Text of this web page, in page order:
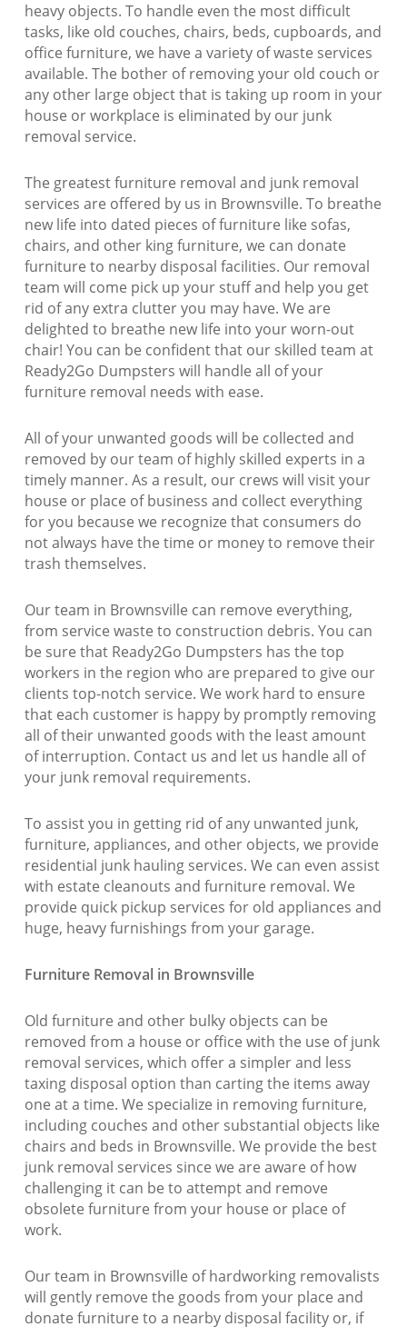
heavy objects. To handle even the most difficult
tasks, like old couches, chairs, beds, cupboards, and
office furniture, we have a variety of waste services
available. The bother of removing your old couch or
any other large object that is taking up room in your
house or workplace is eliminated by our junk
removal service.
The greatest furniture removal and junk removal
services are offered by us in Brownsville. To breathe
new life into dated pieces of furniture like sofas,
chairs, and other king furniture, we can donate
furniture to nearby disposal facilities. Our removal
team will come pick up your stuff and help you get
rid of any extra clutter you may have. We are
delighted to breathe new life into your worn-out
chair! You can be confident that our skilled team at
Ready2Go Dumpsters will handle all of your
furniture removal needs with ease.
All of your unwanted goods will be collected and
removed by our team of highly skilled experts in a
timely manner. As a result, our crews will visit your
house or place of business and collect everything
for you because we recognize that consumers do
not always have the time or money to remove their
trash themselves.
Our team in Brownsville can remove everything,
from service waste to construction debris. You can
be sure that Ready2Go Dumpsters has the top
workers in the region who are prepared to give our
clients top-notch service. We work hard to ensure
that each customer is happy by promptly removing
all of their unwanted goods with the least amount
of interruption. Contact us and let us handle all of
your junk removal requirements.
To assist you in getting rid of any unwanted junk,
furniture, appliances, and other objects, we provide
residential junk hauling services. We can even assist
with estate cleanouts and furniture removal. We
provide quick pickup services for old appliances and
huge, heavy furnishings from your garage.
Furniture Removal in Brownsville
Old furniture and other bulky objects can be
removed from a house or office with the use of junk
removal services, which offer a simpler and less
taxing disposal option than carting the items away
one at a time. We specialize in removing furniture,
including couches and other substantial objects like
chairs and beds in Brownsville. We provide the best
junk removal services since we are aware of how
challenging it can be to attempt and remove
obsolete furniture from your house or place of
work.
Our team in Brownsville of hardworking removalists
will gently remove the goods from your place and
donate furniture to a nearby disposal facility or, if